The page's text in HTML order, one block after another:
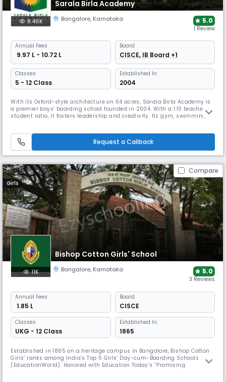
Sarala Birla Academy
8.46K Bangalore, Karnataka 5.0
1 Review
Annual Fees
₹ 9.97 L - 10.72 L
Board
CISCE, IB Board +1
Classes
5 - 12 Class
Established In:
2004
With its Oxford-style architecture on 64 acres, Sarala Birla Academy is
a premier boys’ boarding school founded in 2004. With a 1:10 teacher-
student ratio, it fosters leadership and creativity. Its gym, swimming
Request a Callback
Compare
Girls
Bishop Cotton Girls' School
11K Bangalore, Karnataka 5.0
3 Reviews
Annual Fees
₹ 1.85 L
Board
CISCE
Classes
UKG - 12 Class
Established In:
1865
Established in 1865 on a heritage campus in Bangalore, Bishop Cotton
Girls’ ranks among India’s Top 5 Girls’ Day-cum-Boarding Schools
(EducationWorld). Honored with Education Today’s “Promising